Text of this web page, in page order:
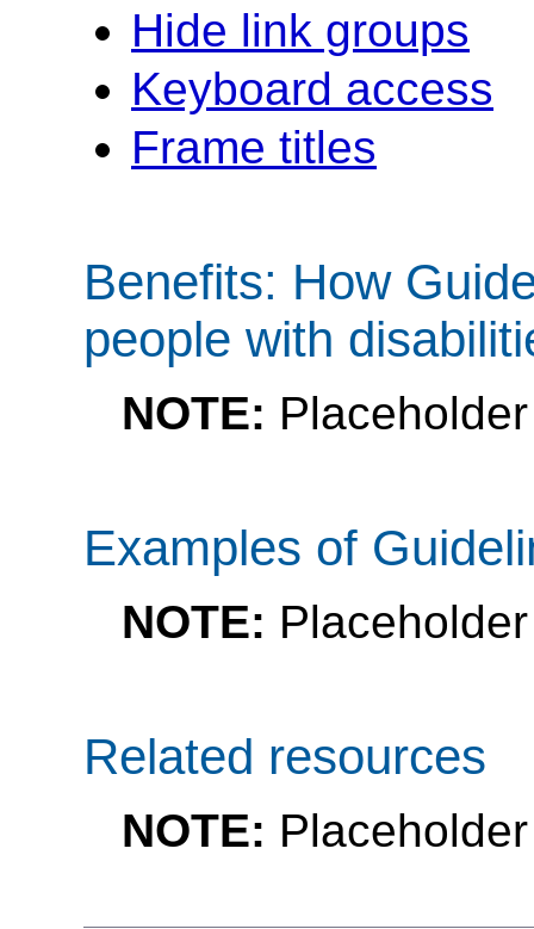
Hide link groups
Keyboard access
Frame titles
Benefits: How
people with
NOTE:
Examples of
NOTE:
Related resources
NOTE: